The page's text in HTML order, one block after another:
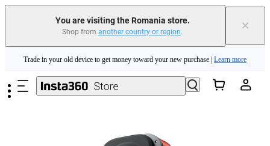
You are visiting the Romania store.
Shop from another country or region. ×
Insta360 Luna Ultra |Available now| Free shipping
Trade in your old device to get money toward your new purchase | Learn more
Need shopping help? | Chat with our experts now!